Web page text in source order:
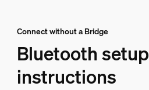
Connect without a Bridge
Bluetooth setup
instructions